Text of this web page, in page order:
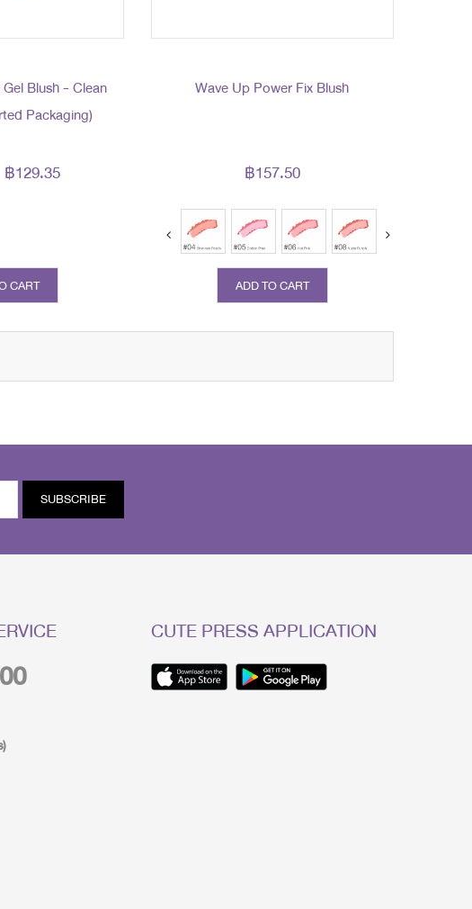
Blush - Clean
Packaging)
฿129.35
CART
Wave Up Power Fix Blush
฿157.50
ADD TO CART
SUBSCRIBE
CUTE PRESS APPLICATION